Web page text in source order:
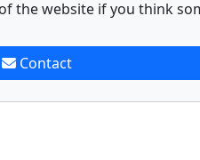
the website if you think
Contact